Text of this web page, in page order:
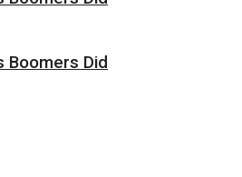
Boomers Did